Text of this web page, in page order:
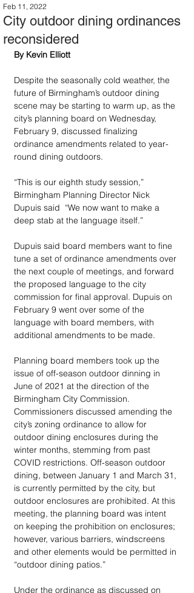
City outdoor dining ordinances
reconsidered
Feb 11, 2022
By Kevin Elliott
Despite the seasonally cold weather, the
future of Birmingham’s outdoor dining
scene may be starting to warm up, as the
city’s planning board on Wednesday,
February 9, discussed finalizing
ordinance amendments related to year-
round dining outdoors.
“This is our eighth study session,”
Birmingham Planning Director Nick
Dupuis said  “We now want to make a
deep stab at the language itself.”
Dupuis said board members want to fine
tune a set of ordinance amendments over
the next couple of meetings, and forward
the proposed language to the city
commission for final approval. Dupuis on
February 9 went over some of the
language with board members, with
additional amendments to be made.
Planning board members took up the
issue of off-season outdoor dinning in
June of 2021 at the direction of the
Birmingham City Commission.
Commissioners discussed amending the
city’s zoning ordinance to allow for
outdoor dining enclosures during the
winter months, stemming from past
COVID restrictions. Off-season outdoor
dining, between January 1 and March 31,
is currently permitted by the city, but
outdoor enclosures are prohibited. At this
meeting, the planning board was intent
on keeping the prohibition on enclosures;
however, various barriers, windscreens
and other elements would be permitted in
“outdoor dining patios.”
Under the ordinance as discussed on